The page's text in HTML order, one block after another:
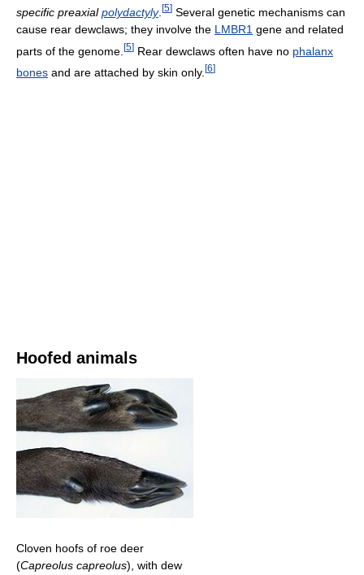
specific preaxialpolydactyly. [5] Several genetic mechanisms can
cause rear dewclaws; they involve the LMBR1 gene and related
parts of the genome. [5] Rear dewclaws often have no phalanx
bones and are attached by skin only. [6]
Hoofed animals
Cloven hoofs of roe deer
(Capreolus capreolus), with dew